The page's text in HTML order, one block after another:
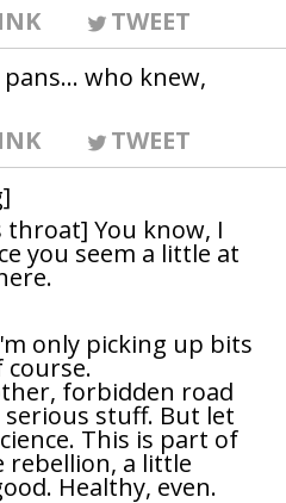
TWEET
who knew,
TWEET
throat] You know, I
you seem a little at
only picking up bits
course.
forbidden road
stuff. But let
This is part of
rebellion, a little
Healthy, even.